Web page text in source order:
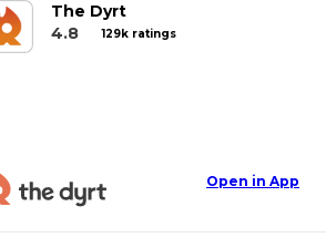
The Dyrt
4.8
129k ratings
Open in App